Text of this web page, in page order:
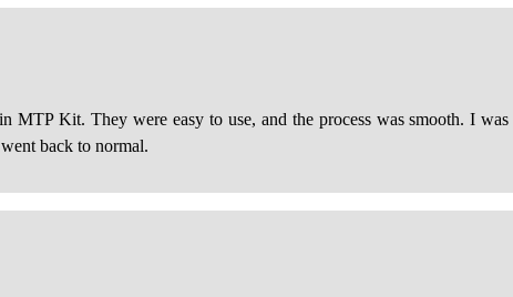
MTP Kit. They were easy to use, and the process was smooth. I
back to normal.